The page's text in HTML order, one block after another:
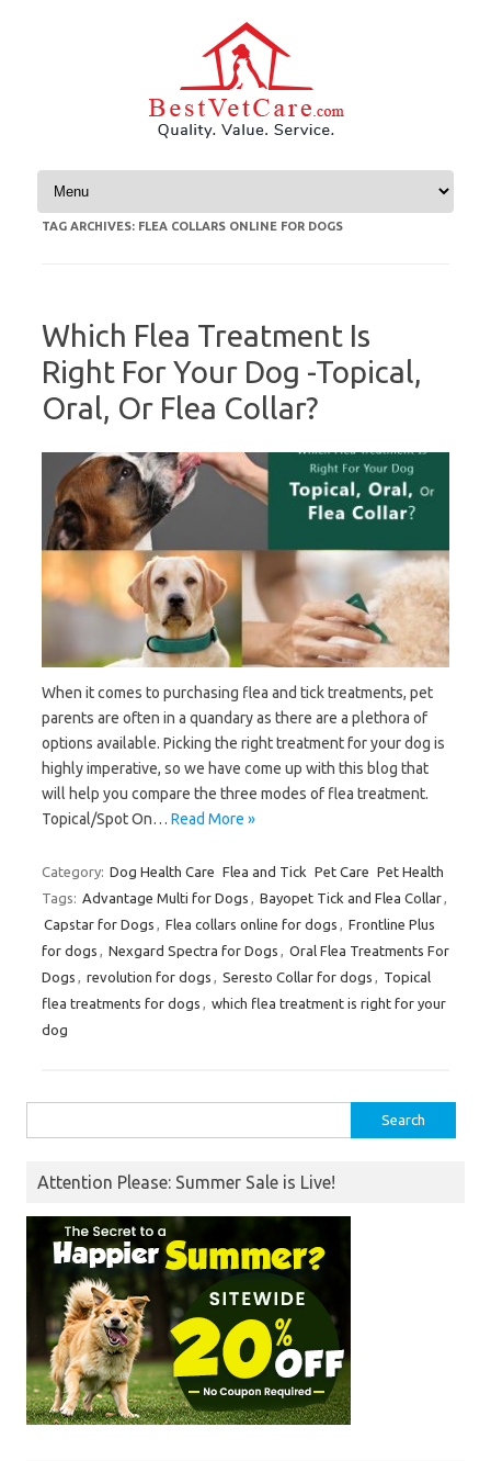
Skip to content
TAG ARCHIVES: FLEA COLLARS ONLINE FOR DOGS
Which Flea Treatment Is
Right For Your Dog -Topical,
Oral, Or Flea Collar?
When it comes to purchasing flea and tick treatments, pet
parents are often in a quandary as there are a plethora of
options available. Picking the right treatment for your dog is
highly imperative, so we have come up with this blog that
will help you compare the three modes of flea treatment.
Topical/Spot On… Read More »
Category: Dog Health Care Flea and Tick Pet Care Pet Health
Tags: Advantage Multi for Dogs Bayopet Tick and Flea Collar
Capstar for Dogs
Flea collars online for dogs
Frontline Plus
for dogs
Nexgard Spectra for Dogs
Oral Flea Treatments For
Dogs
revolution for dogs Seresto Collar for dogs
Topical
flea treatments for dogs
which flea treatment is right for your
dog
for:
Attention Please: Summer Sale is Live!